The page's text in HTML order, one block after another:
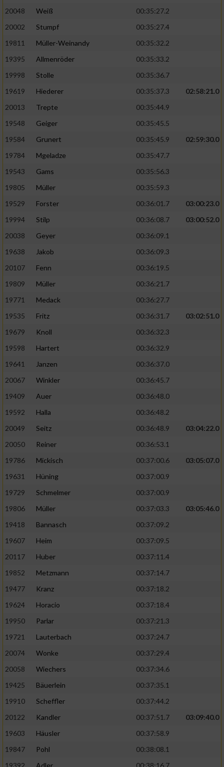
20048
Weiß
00:35:27.2
20002
Stumpf
00:35:27.4
19811
Müller-Weinandy
00:35:32.2
19395
Allmenröder
00:35:33.2
19998
Stolle
00:35:36.7
19619
Hiederer 00:35:37.3
02:58:21.0
20013
Trepte
00:35:44.9
19548
Geiger
00:35:45.5
19584
Grunert 00:35:45.9
02:59:30.0
19784
Mgeladze
00:35:47.7
19543
Gams
00:35:56.3
19805
Müller
00:35:59.3
19529
Forster 00:36:01.7
03:00:23.0
19994
Stilp 00:36:08.7
03:00:52.0
20038
Geyer
00:36:09.1
19638
Jakob
00:36:09.3
20107
Fenn
00:36:19.5
19809
Müller
00:36:21.7
19771
Medack
00:36:27.7
19535
Fritz 00:36:31.7
03:02:51.0
19679
Knoll
00:36:32.3
19598
Hartert
00:36:32.9
19641
Janzen
00:36:37.0
20067
Winkler
00:36:45.7
19409
Auer
00:36:48.0
19592
Halla
00:36:48.2
20049
Seitz 00:36:48.9
03:04:22.0
20050
Reiner
00:36:53.1
19786
Mickisch 00:37:00.6
03:05:07.0
19631
Hüning
00:37:00.9
19729
Schmelmer
00:37:00.9
19806
Müller 00:37:03.3
03:05:46.0
19418
Bannasch
00:37:09.2
19607
Heim
00:37:09.5
20117
Huber
00:37:11.4
19852
Metzmann
00:37:14.7
19477
Kranz
00:37:18.2
19624
Horacio
00:37:18.4
19950
Parlar
00:37:21.3
19721
Lauterbach
00:37:24.7
20074
Wonke
00:37:29.4
20058
Wiechers
00:37:34.6
19425
Bäuerlein
00:37:35.1
19910
Scheffler
00:37:44.2
20122
Kandler 00:37:51.7
03:09:40.0
19603
Häusler
00:37:58.9
19847
Pohl
00:38:08.1